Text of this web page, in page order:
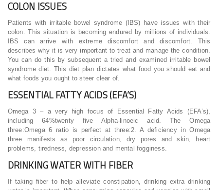
COLON ISSUES
Patients with irritable bowel syndrome (IBS) have issues with their
colon. This situation is becoming endured by millions of individuals.
IBS can arrive with extreme discomfort and discomfort. This
describes why it is very important to treat and manage the condition.
You can do this by subsequent a tried and examined irritable bowel
syndrome diet. This diet plan dictates what food you should eat and
what foods you ought to steer clear of.
ESSENTIAL FATTY ACIDS (EFA’S)
Omega 3 – a very high focus of Essential Fatty Acids (EFA’s),
including 64%twenty five Alpha-linoeic acid. The Omega
three:Omega 6 ratio is perfect at three:2. A deficiency in Omega
three manifests as poor circulation, dry pores and skin, heart
problems, tiredness, depression and mental fogginess.
DRINKING WATER WITH FIBER
If taking fiber to help alleviate constipation, drinking extra drinking